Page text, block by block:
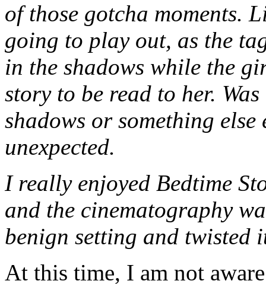
of those gotcha moments.
going to play out, as the
in the shadows while the
story to be read to her.
shadows or something
unexpected.
I really enjoyed Bedtime
and the cinematography
benign setting and
At this time, I am not